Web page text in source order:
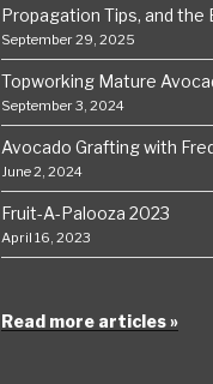
Propagation Tips, and the
September 29, 2025
Topworking Mature
September 3, 2024
Avocado Grafting with
June 2, 2024
Fruit-A-Palooza 2023
April 16, 2023
Read more articles »